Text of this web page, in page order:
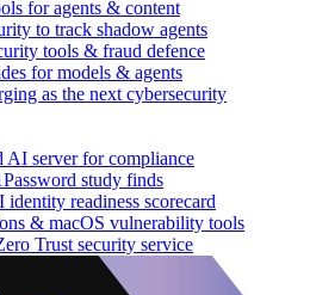
for agents & content
to track shadow agents
tools & fraud defence
for models & agents
as the next cybersecurity
AI server for compliance
study finds
readiness scorecard
& macOS vulnerability tools
Trust security service